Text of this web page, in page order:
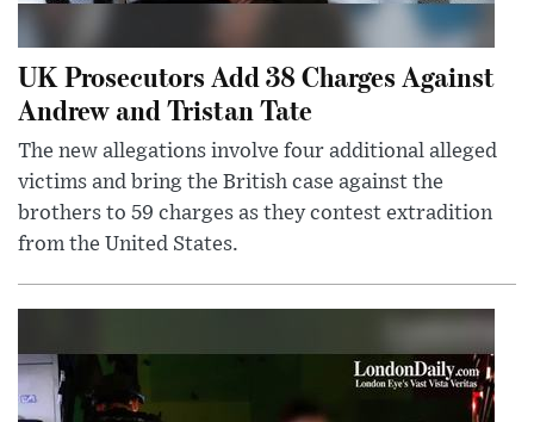
UK Prosecutors Add 38 Charges Against
Andrew and Tristan Tate
The new allegations involve four additional alleged
victims and bring the British case against the
brothers to 59 charges as they contest extradition
from the United States.